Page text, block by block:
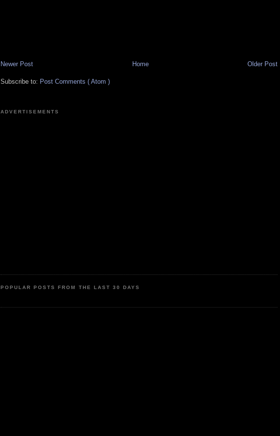
Newer Post Older Post
Home
Subscribe to: Post Comments ( Atom )
ADVERTISEMENTS
POPULAR POSTS FROM THE LAST 30 DAYS